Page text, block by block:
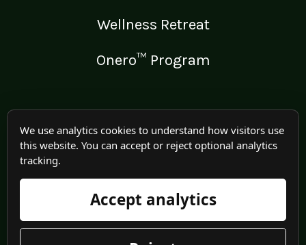
Wellness Retreat
Onero™ Program
LEGAL
Medical Disclaimer
Terms of Use
Privacy Policy
We use analytics cookies to understand how visitors use
this website. You can accept or reject optional analytics
tracking.
Accept analytics